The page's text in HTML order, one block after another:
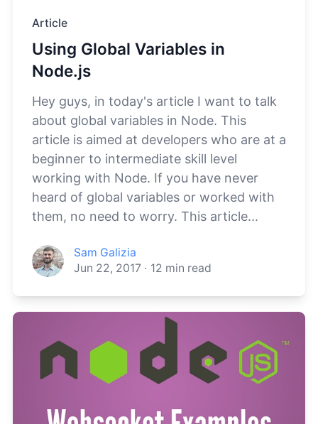
Article
Using Global Variables in
Node.js
​Hey guys, in today's article I want to talk
about global variables in Node. This
article is aimed at developers who are at a
beginner to intermediate skill level
working with Node. If you have never
heard of global variables or worked with
them, no need to worry. This article...
Sam Galizia
Jun 22, 2017 · 12 min read